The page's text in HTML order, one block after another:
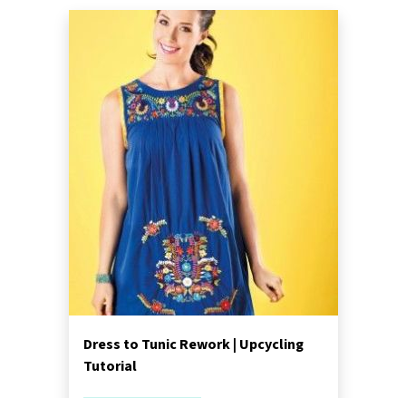
Dress to Tunic Rework | Upcycling
Tutorial